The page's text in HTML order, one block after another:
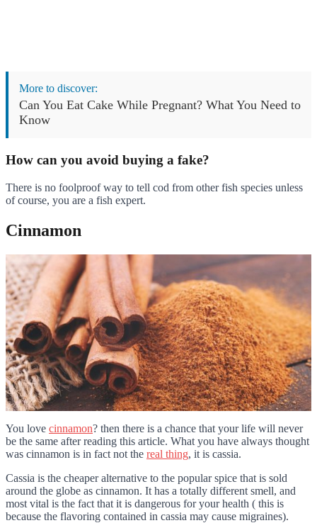
More to discover:
Can You Eat Cake While Pregnant? What You Need to
Know
How can you avoid buying a fake?
There is no foolproof way to tell cod from other fish species unless
of course, you are a fish expert.
Cinnamon
You love cinnamon? then there is a chance that your life will never
be the same after reading this article. What you have always thought
was cinnamon is in fact not the real thing, it is cassia.
Cassia is the cheaper alternative to the popular spice that is sold
around the globe as cinnamon. It has a totally different smell, and
most vital is the fact that it is dangerous for your health ( this is
because the flavoring contained in cassia may cause migraines).